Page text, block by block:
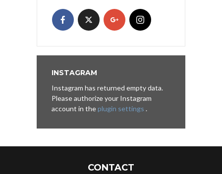
INSTAGRAM
Instagram has returned empty data.
Please authorize your Instagram
account in theplugin settings .
CONTACT